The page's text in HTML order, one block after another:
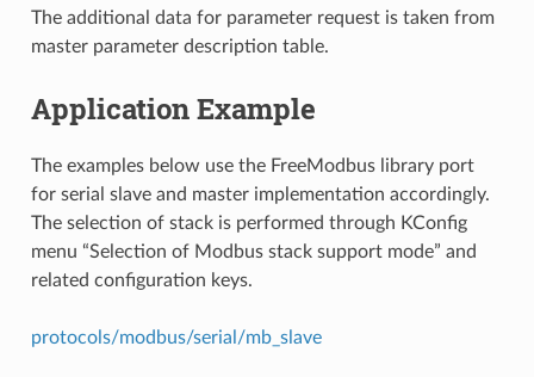
The additional data for parameter request is taken from
master parameter description table.
Application Example
The examples below use the FreeModbus library port
for serial slave and master implementation accordingly.
The selection of stack is performed through KConfig
menu “Selection of Modbus stack support mode” and
related configuration keys.
protocols/modbus/serial/mb_slave